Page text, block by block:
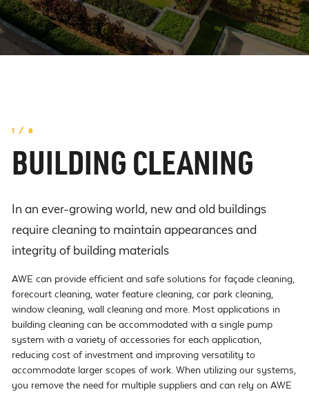
1 / 8
BUILDING CLEANING
In an ever-growing world, new and old buildings
require cleaning to maintain appearances and
integrity of building materials
AWE can provide efficient and safe solutions for façade cleaning,
forecourt cleaning, water feature cleaning, car park cleaning,
window cleaning, wall cleaning and more. Most applications in
building cleaning can be accommodated with a single pump
system with a variety of accessories for each application,
reducing cost of investment and improving versatility to
accommodate larger scopes of work. When utilizing our systems,
you remove the need for multiple suppliers and can rely on AWE